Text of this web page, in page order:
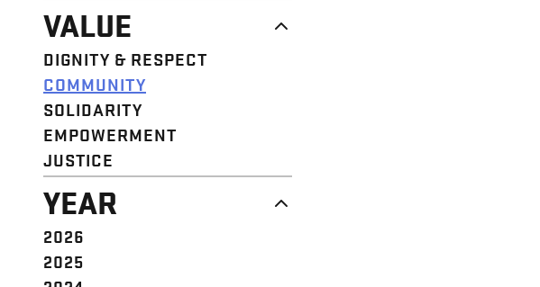
VALUE
DIGNITY & RESPECT
COMMUNITY
SOLIDARITY
EMPOWERMENT
JUSTICE
YEAR
2026
2025